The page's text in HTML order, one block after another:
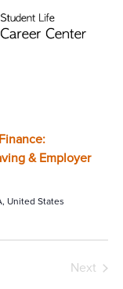
& Employer
United States
Next